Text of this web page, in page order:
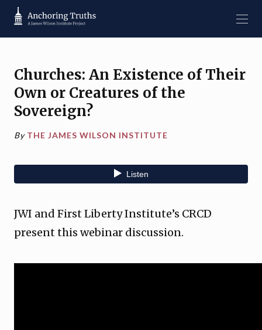
Churches: An Existence of Their
Own or Creatures of the
Sovereign?
By THE JAMES WILSON INSTITUTE
JWI and First Liberty Institute’s CRCD
present this webinar discussion.